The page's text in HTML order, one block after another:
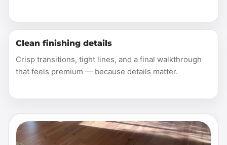
Clean finishing details
Crisp transitions, tight lines, and a final walkthrough
that feels premium — because details matter.